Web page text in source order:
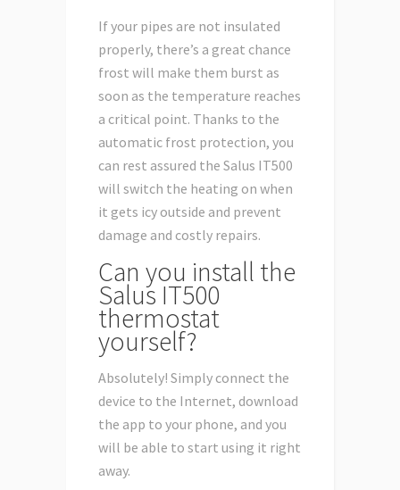
If your pipes are not insulated
properly, there’s a great chance
frost will make them burst as
soon as the temperature reaches
a critical point. Thanks to the
automatic frost protection, you
can rest assured the Salus IT500
will switch the heating on when
it gets icy outside and prevent
damage and costly repairs.
Can you install the
Salus IT500
thermostat
yourself?
Absolutely! Simply connect the
device to the Internet, download
the app to your phone, and you
will be able to start using it right
away.